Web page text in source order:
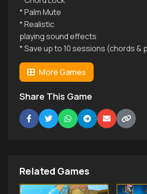
* Palm Mute
* Realistic
playing sound effects
* Save up to 10 sessions (chords &
More Games
Share This Game
Related Games